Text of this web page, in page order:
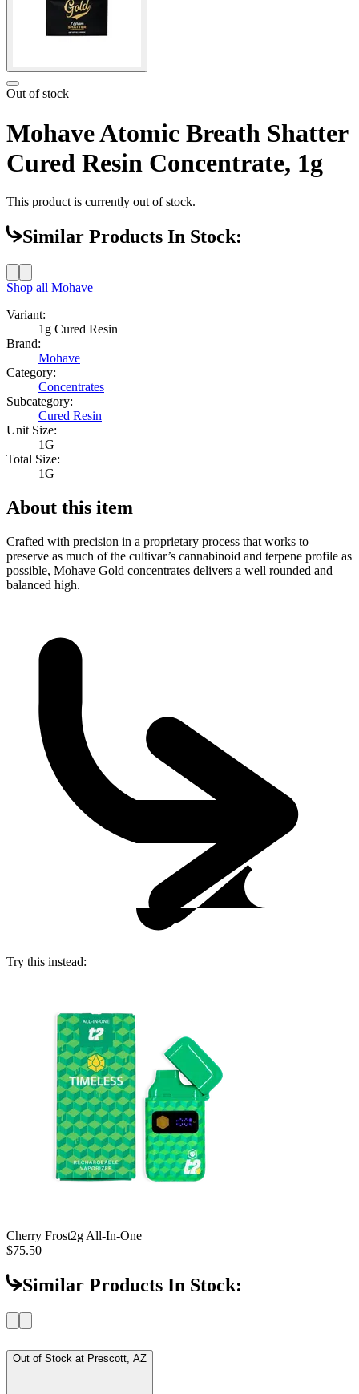
Out of stock
Mohave Atomic Breath Shatter
Cured Resin Concentrate, 1g
This product is currently out of stock.
Similar Products In Stock:
Shop all Mohave
Variant:
1g Cured Resin
Brand:
Mohave
Category:
Concentrates
Subcategory:
Cured Resin
Unit Size:
1G
Total Size:
1G
About this item
Crafted with precision in a proprietary process that works to
preserve as much of the cultivar’s cannabinoid and terpene profile as
possible, Mohave Gold concentrates delivers a well rounded and
balanced high.
Try this instead:
Cherry Frost2g All-In-One
$75.50
Similar Products In Stock:
Out of Stock at Prescott, AZ